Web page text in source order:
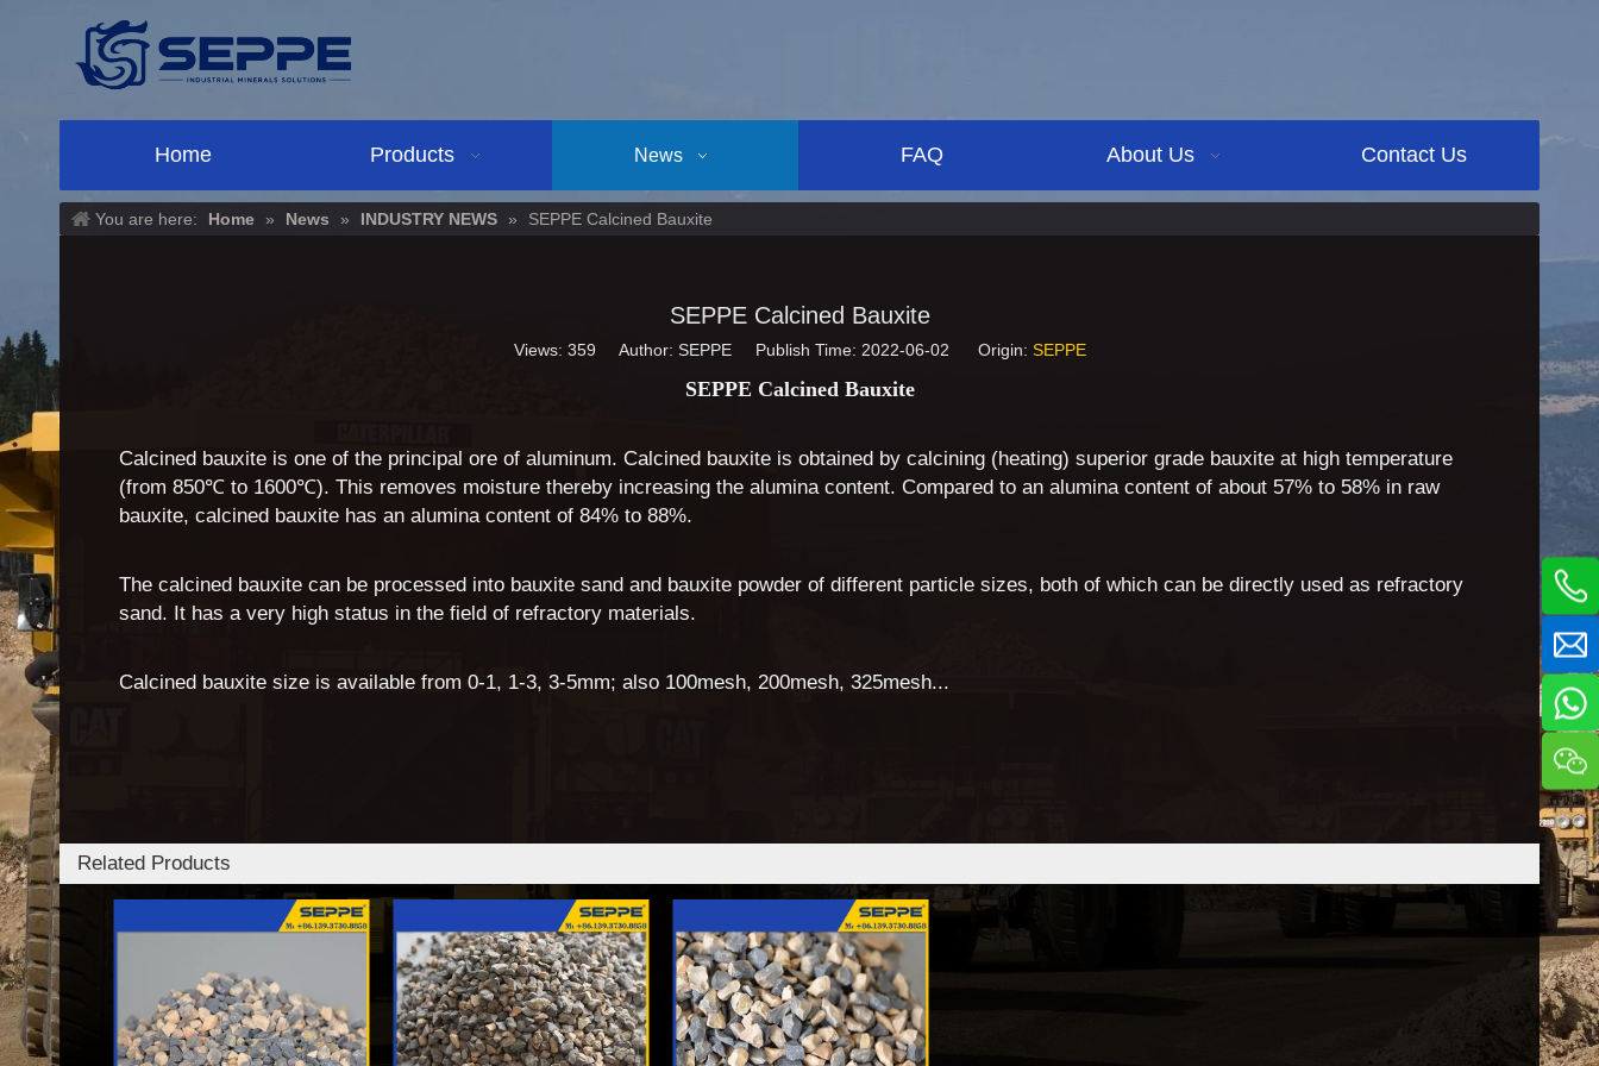
Home Products News FAQ About Us Contact Us
You are here: Home » News » INDUSTRY NEWS » SEPPE Calcined Bauxite
SEPPE Calcined Bauxite
Views: 359 Author: SEPPE Publish Time: 2022-06-02 Origin: SEPPE
SEPPE Calcined Bauxite
Calcined bauxite is one of the principal ore of aluminum. Calcined bauxite is obtained by calcining (heating) superior grade bauxite at high temperature
(from 850℃ to 1600℃). This removes moisture thereby increasing the alumina content. Compared to an alumina content of about 57% to 58% in raw
bauxite, calcined bauxite has an alumina content of 84% to 88%.
The calcined bauxite can be processed into bauxite sand and bauxite powder of different particle sizes, both of which can be directly used as refractory
sand. It has a very high status in the field of refractory materials.
Calcined bauxite size is available from 0-1, 1-3, 3-5mm; also 100mesh, 200mesh, 325mesh...
Related Products